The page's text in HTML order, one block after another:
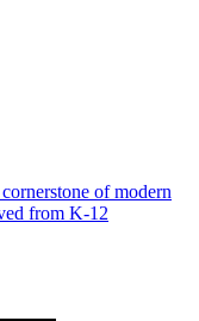
of modern
from K-12